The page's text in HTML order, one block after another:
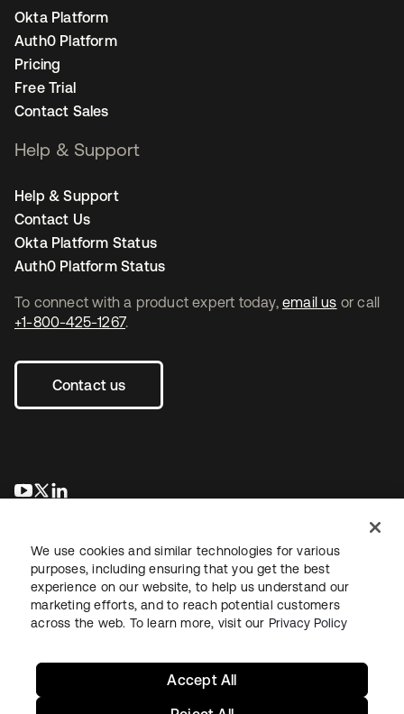
To connect with a product expert today, email us or call
+1-800-425-1267.
Contact us
opens in a new tab
opens in a new tab
Okta Platform
Auth0 Platform
Pricing
Free Trial
Contact Sales
Help & Support
Help & Support
Contact Us
Okta Platform Status
Auth0 Platform Status
LegalPrivacy Policy Site TermsSecuritySitemap
We use cookies and similar technologies for various
purposes, including ensuring that you get the best
experience on our website, to help us understand our
marketing efforts, and to reach potential customers
across the web. To learn more, visit our Privacy Policy
Accept All